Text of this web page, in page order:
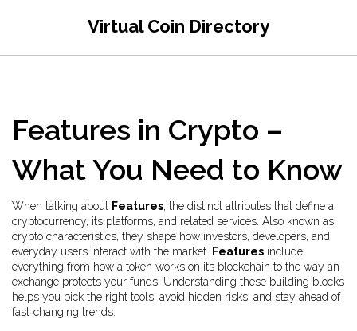
Virtual Coin Directory
Features in Crypto –
What You Need to Know
When talking about Features, the distinct attributes that define a
cryptocurrency, its platforms, and related services . Also known as
crypto characteristics, they shape how investors, developers, and
everyday users interact with the market.
Features include
everything from how a token works on its blockchain to the way an
exchange protects your funds. Understanding these building blocks
helps you pick the right tools, avoid hidden risks, and stay ahead of
fast‑changing trends.